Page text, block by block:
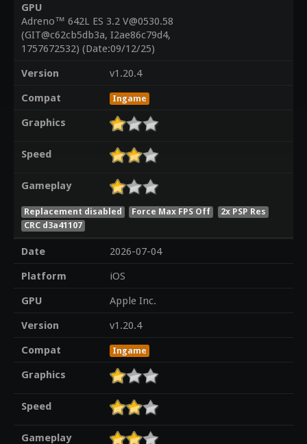
GPU
Adreno™ 642L ES 3.2 V@0530.58
(GIT@c62cb5db3a, I2ae86c79d4,
1757672532) (Date:09/12/25)
Version
v1.20.4
Compat
Ingame
Graphics
Speed
Gameplay
Replacement disabled Force Max FPS Off
2x PSP Res
CRC d3a41107
Date
2026-07-04
Platform
iOS
GPU
Apple Inc.
Version
v1.20.4
Compat
Ingame
Graphics
Speed
Gameplay